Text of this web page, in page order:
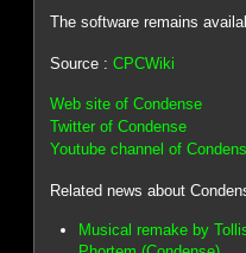
The software remains
Source :CPCWiki
Web site of Condense
Twitter of Condense
Youtube channel of
Related news about
Musical remake by